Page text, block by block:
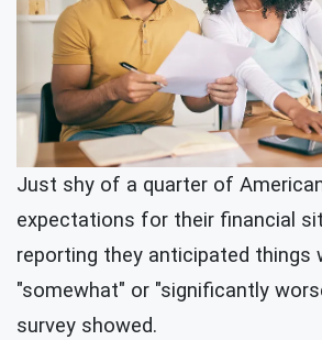
Just shy of a quarter of
expectations for their financial
reporting they anticipated things
"somewhat" or "significantly
survey showed.